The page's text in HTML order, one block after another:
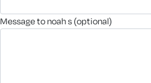
message to noah s (optional)